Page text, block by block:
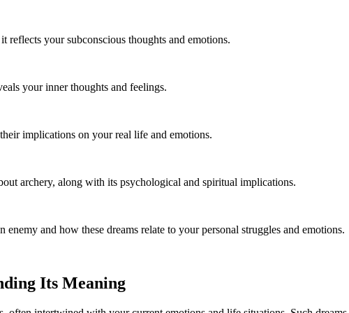
reflects your subconscious thoughts and emotions.
your inner thoughts and feelings.
implications on your real life and emotions.
archery, along with its psychological and spiritual implications.
and how these dreams relate to your personal struggles and emotions.
Its Meaning